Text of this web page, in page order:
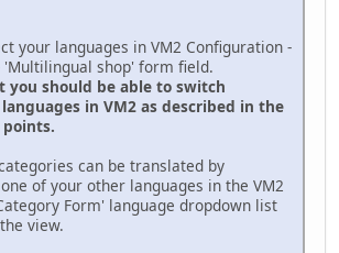
your languages in VM2 Configuration -
'Multilingual shop' form field.
you should be able to switch
in VM2 as described in the
can be translated by
of your other languages in the VM2
Form' language dropdown list
view.